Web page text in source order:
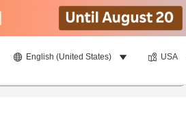
English (United States) USA